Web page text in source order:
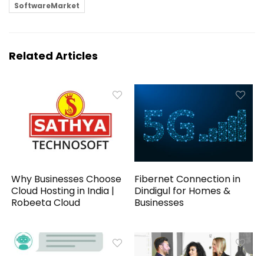
SoftwareMarket
Related Articles
Why Businesses Choose
Cloud Hosting in India |
Robeeta Cloud
Fibernet Connection in
Dindigul for Homes &
Businesses